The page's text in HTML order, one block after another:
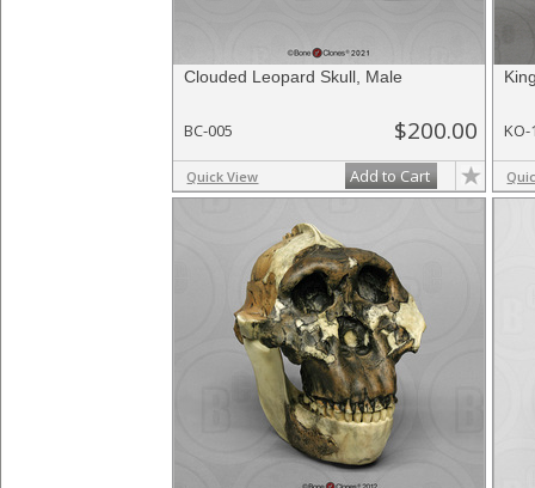
Clouded Leopard Skull, Male
BC-005 $200.00
Quick View Add to Cart
KO-